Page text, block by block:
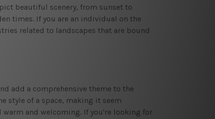
beautiful scenery, from sunset to
times. If you are an individual on the
related to landscapes that are bound
add a comprehensive theme to the
style of a space, making it seem
and welcoming. If you're looking for